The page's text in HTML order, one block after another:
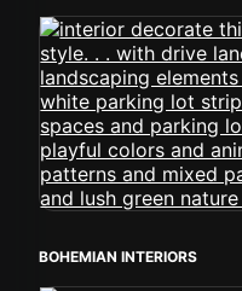
BOHEMIAN INTERIORS